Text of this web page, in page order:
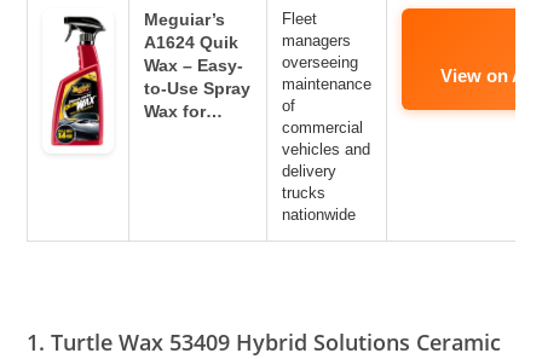
Meguiar’s
A1624 Quik
Wax – Easy-
to-Use Spray
Wax for…
Fleet
managers
overseeing
maintenance
of
commercial
vehicles and
delivery
trucks
nationwide
View on
1. Turtle Wax 53409 Hybrid Solutions Ceramic